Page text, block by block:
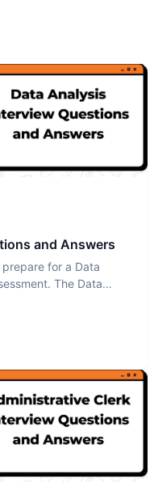
and Answers
for a Data
The Data